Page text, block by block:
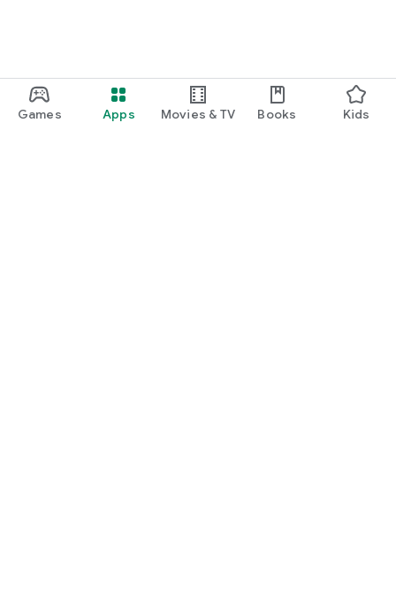
Games Apps Movies & TV Books Kids